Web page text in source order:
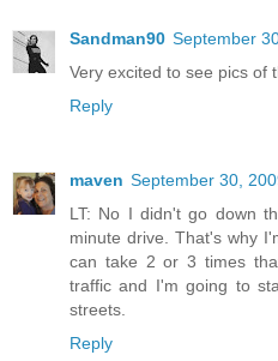
Sandman90 September
Very excited to see pics of
Reply
maven September 30,
LT: No I didn't go down
minute drive. That's why
can take 2 or 3 times
traffic and I'm going to
streets.
Reply